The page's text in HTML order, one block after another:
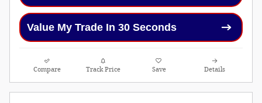
Value My Trade In 30 Seconds
Compare Track Price Save Details